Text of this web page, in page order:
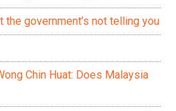
the government’s not telling you
Chin Huat: Does Malaysia